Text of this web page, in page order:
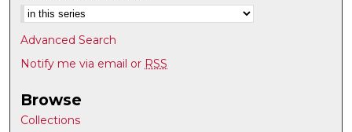
Advanced Search
Notify me via email or RSS
Browse
Collections